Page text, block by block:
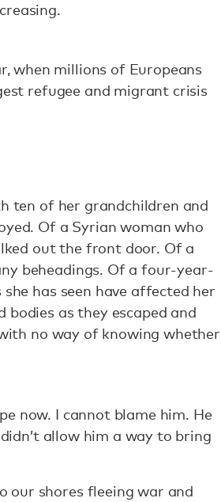
when millions of Europeans
refugee and migrant crisis
ten of her grandchildren and
Of a Syrian woman who
out the front door. Of a
beheadings. Of a four-year-
has seen have affected her
as they escaped and
no way of knowing whether
now. I cannot blame him. He
allow him a way to bring
our shores fleeing war and